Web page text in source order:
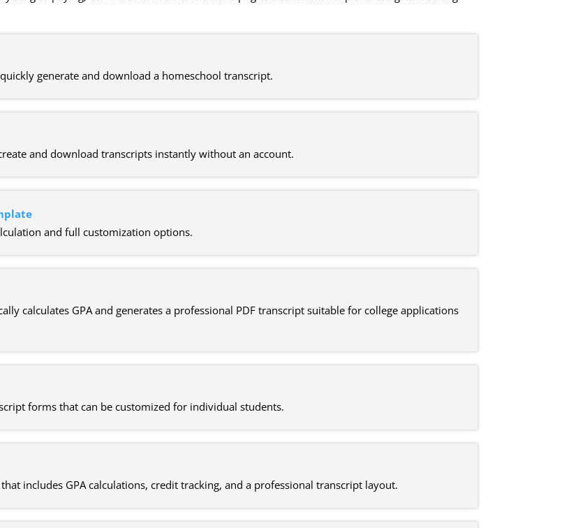
generate and download a homeschool transcript.
and download transcripts instantly without an account.
and full customization options.
calculates GPA and generates a professional PDF transcript suitable for college applications
forms that can be customized for individual students.
includes GPA calculations, credit tracking, and a professional transcript layout.